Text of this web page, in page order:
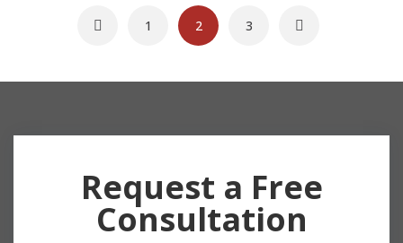
1 2 3
Request a Free
Consultation